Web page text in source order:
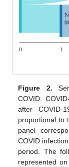
Figure 2.
COVID:
after
proportional to
panel
COVID
period. The
represented